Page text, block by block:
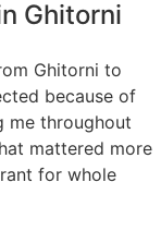
Ghitorni
Ghitorni to
because of
me throughout
mattered more
for whole